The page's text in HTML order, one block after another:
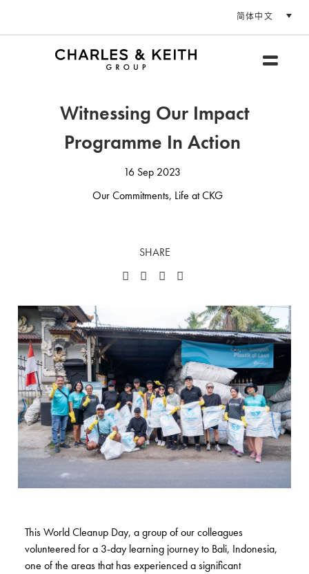
简体中文
Witnessing Our Impact
Programme In Action
16 Sep 2023
Our Commitments, Life at CKG
SHARE
This World Cleanup Day, a group of our colleagues
volunteered for a 3-day learning journey to Bali, Indonesia,
one of the areas that has experienced a significant